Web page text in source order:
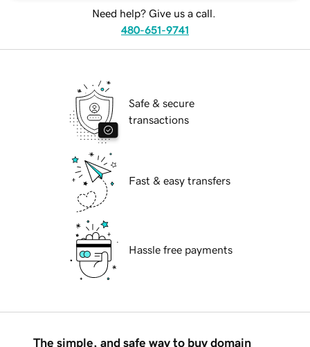
Need help? Give us a call.
480-651-9741
Safe & secure
transactions
Fast & easy transfers
Hassle free payments
The simple, and safe way to buy domain